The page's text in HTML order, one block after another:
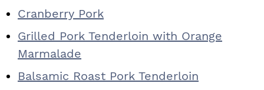
Cranberry Pork
Grilled Pork Tenderloin with Orange
Marmalade
Balsamic Roast Pork Tenderloin